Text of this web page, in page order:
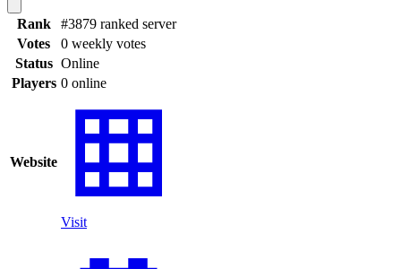
Rank
#3879 ranked server
Votes
0 weekly votes
Status Online
Players 0 online
Website
Visit